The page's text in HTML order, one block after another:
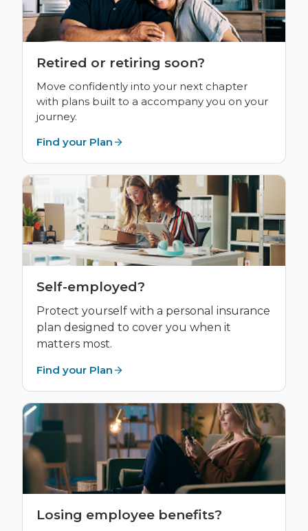
Retired or retiring soon?
Move confidently into your next chapter
with plans built to a accompany you on your
journey.
Find your Plan
Self-employed?
Protect yourself with a personal insurance
plan designed to cover you when it
matters most.
Find your Plan
Losing employee benefits?